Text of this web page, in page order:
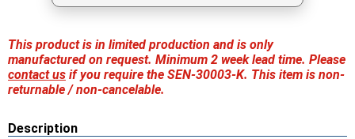
This product is in limited production and is only
manufactured on request. Minimum 2 week lead time. Please
contact us if you require the SEN-30003-K. This item is non-
returnable / non-cancelable.
Description